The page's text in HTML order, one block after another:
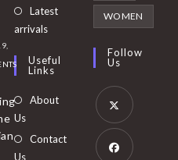
in
tab
Latest
arrivals
Useful
Links
About
Us
Contact
Us
WOMEN
Follow
Us
Opens
in